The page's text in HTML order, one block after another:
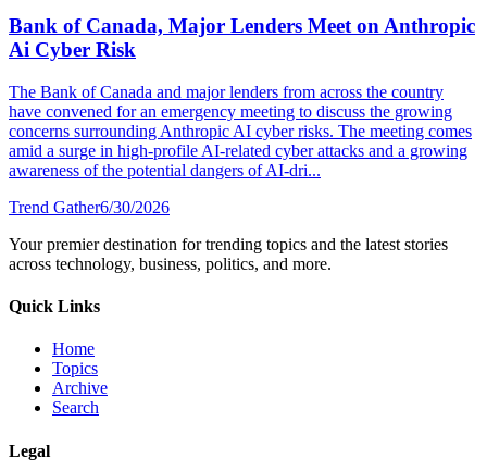
Bank of Canada, Major Lenders Meet on Anthropic
Ai Cyber Risk
The Bank of Canada and major lenders from across the country
have convened for an emergency meeting to discuss the growing
concerns surrounding Anthropic AI cyber risks. The meeting comes
amid a surge in high-profile AI-related cyber attacks and a growing
awareness of the potential dangers of AI-dri...
Trend Gather6/30/2026
Your premier destination for trending topics and the latest stories
across technology, business, politics, and more.
Quick Links
Home
Topics
Archive
Search
Legal